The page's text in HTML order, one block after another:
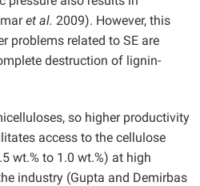
et al. 2009). However, this
problems related to SE are
destruction of lignin-
so higher productivity
access to the cellulose
wt.% to 1.0 wt.%) at high
industry (Gupta and Demirbas